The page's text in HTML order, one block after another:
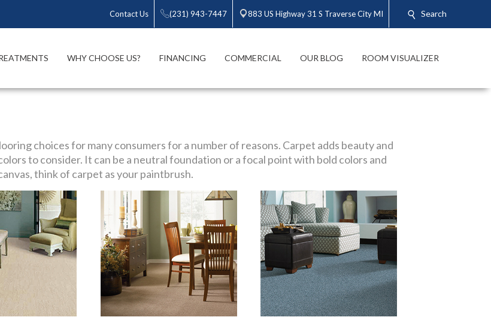
Contact Us (231) 943-7447 883 US Highway 31 S Traverse City MI Search
WHY CHOOSE US? FINANCING COMMERCIAL OUR BLOG ROOM VISUALIZER
choices for many consumers for a number of reasons. Carpet adds beauty and
to consider. It can be a neutral foundation or a focal point with bold colors and
think of carpet as your paintbrush.